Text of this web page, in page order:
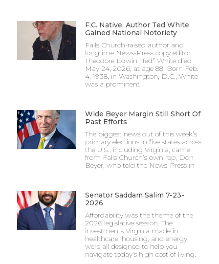
F.C. Native, Author Ted White
Gained National Notoriety
Falls Church-raised author and
longtime News-Press copy editor
Theodore Edwin “Ted” White died
May 24, 2026, at age 88. Born Feb.
4, 1938, in Washington, D.C., White
was a prominent
Wide Beyer Margin Still Short Of
Past Efforts
The biggest news out of this week’s
primary elections in five states across
the U.S., including Virginia, came
from Falls Church’s own rep, Don
Beyer, who told the News-Press in
Senator Saddam Salim 7-23-
2026
Affordability was the theme of the
2026 legislative session. The
investments Virginia made in
healthcare, housing, and energy
were all designed to help you
navigate today’s high cost of living.